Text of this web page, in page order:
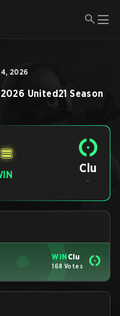
2026
2026 United21 Season
Clu
-
WIN Clu
168 Votes